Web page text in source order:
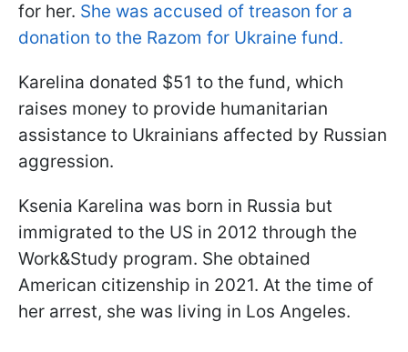
for her. She was accused of treason for a
donation to the Razom for Ukraine fund.
Karelina donated $51 to the fund, which
raises money to provide humanitarian
assistance to Ukrainians affected by Russian
aggression.
Ksenia Karelina was born in Russia but
immigrated to the US in 2012 through the
Work&Study program. She obtained
American citizenship in 2021. At the time of
her arrest, she was living in Los Angeles.